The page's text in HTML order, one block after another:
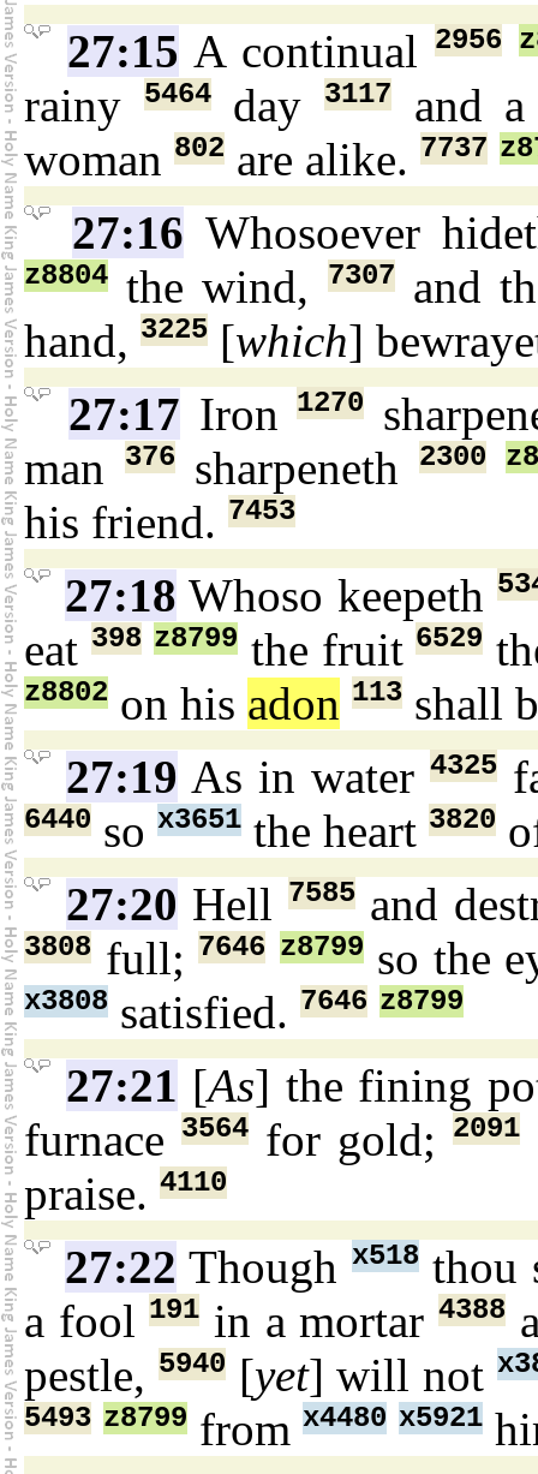
27:15 A continual 2956
rainy 5464day3117
and
woman 802 are alike. 7737
27:16 Whosoever
z8804 the wind, 7307and
hand, 3225 [which]
27:17 Iron1270
man
376sharpeneth 2300
his friend. 7453
27:18 Whoso keepeth
eat 398 z8799 the fruit6529
z8802 on his adon 113 shall
27:19 As in water 4325
6440 so x3651 the heart 3820
27:20 Hell 7585and
3808 full; 7646 z8799so the
x3808 satisfied. 7646 z8799
27:21 [As] the fining
furnace 3564for gold; 2091
praise. 4110
27:22 Though x518thou
a fool191 in a mortar4388
pestle, 5940[yet] will not
5493 z8799 from x4480 x5921